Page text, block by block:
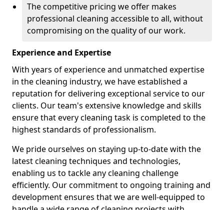
The competitive pricing we offer makes
professional cleaning accessible to all, without
compromising on the quality of our work.
Experience and Expertise
With years of experience and unmatched expertise
in the cleaning industry, we have established a
reputation for delivering exceptional service to our
clients. Our team's extensive knowledge and skills
ensure that every cleaning task is completed to the
highest standards of professionalism.
We pride ourselves on staying up-to-date with the
latest cleaning techniques and technologies,
enabling us to tackle any cleaning challenge
efficiently. Our commitment to ongoing training and
development ensures that we are well-equipped to